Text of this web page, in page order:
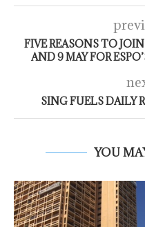
FIVE REASONS TO
AND 9 MAY FOR
SING FUELS DAILY
YOU